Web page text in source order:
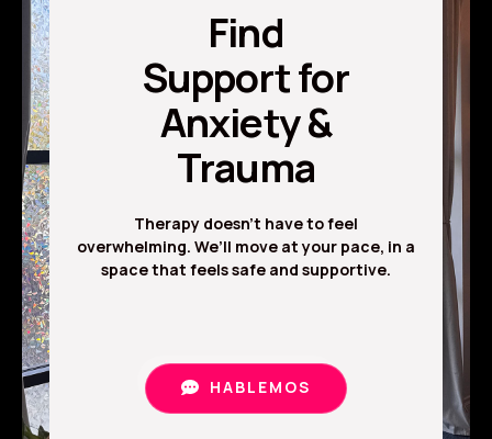
Find
Support for
Anxiety &
Trauma
Therapy doesn’t have to feel
overwhelming. We’ll move at your pace, in a
space that feels safe and supportive.
HABLEMOS